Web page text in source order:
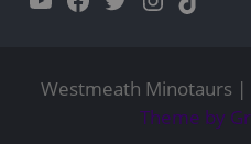
Westmeath Minotaurs |
Theme by